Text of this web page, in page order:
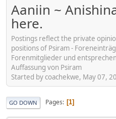
Aaniin ~
here.
Postings reflect the private
positions of Psiram -
Forenmitglieder und
Auffassung von Psiram
Started by coachekwe, May 07,
GO DOWN Pages 1